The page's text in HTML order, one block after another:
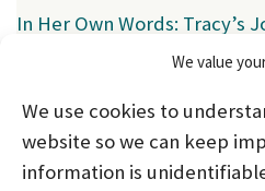
We value
We use cookies to
website so we can keep
information is
In Her Own Words: Tracy’s
Categories
News(39)